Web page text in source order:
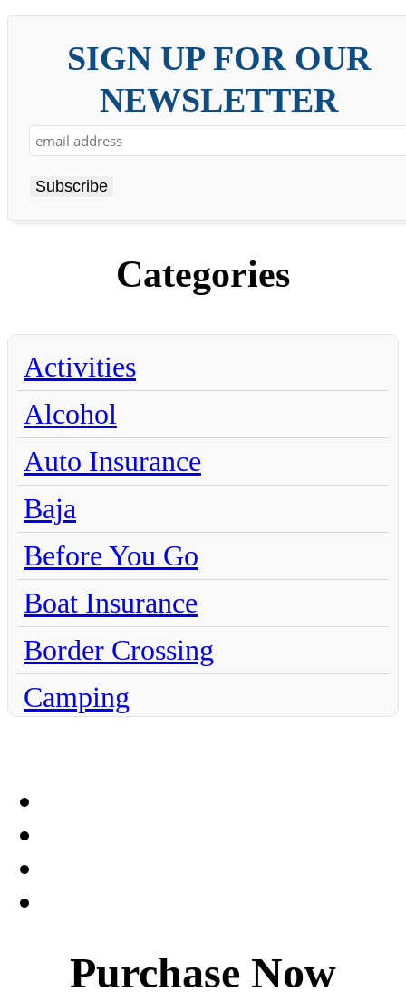
SIGN UP FOR OUR
NEWSLETTER
Categories
Activities
Alcohol
Auto Insurance
Baja
Before You Go
Boat Insurance
Border Crossing
Camping
Claims
Coahuila
Destinations
Purchase Now